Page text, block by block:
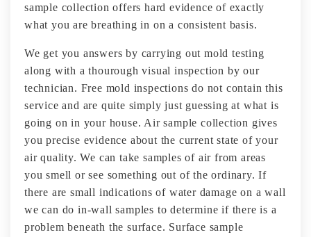
sample collection offers hard evidence of exactly
what you are breathing in on a consistent basis.
We get you answers by carrying out mold testing
along with a thourough visual inspection by our
technician. Free mold inspections do not contain this
service and are quite simply just guessing at what is
going on in your house. Air sample collection gives
you precise evidence about the current state of your
air quality. We can take samples of air from areas
you smell or see something out of the ordinary. If
there are small indications of water damage on a wall
we can do in-wall samples to determine if there is a
problem beneath the surface. Surface sample